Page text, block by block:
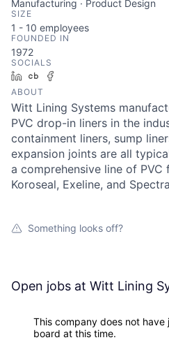
Manufacturing · Product Design
SIZE
1 - 10 employees
FOUNDED IN
1972
SOCIALS
LinkedInCrunchbase
ABOUT
Witt Lining Systems
PVC drop-in liners in the
containment liners, sump
expansion joints are all
a comprehensive line of PVC
Koroseal, Exeline, and
Something looks off?
Open jobs at Witt Lining
This company does not
board at this time.